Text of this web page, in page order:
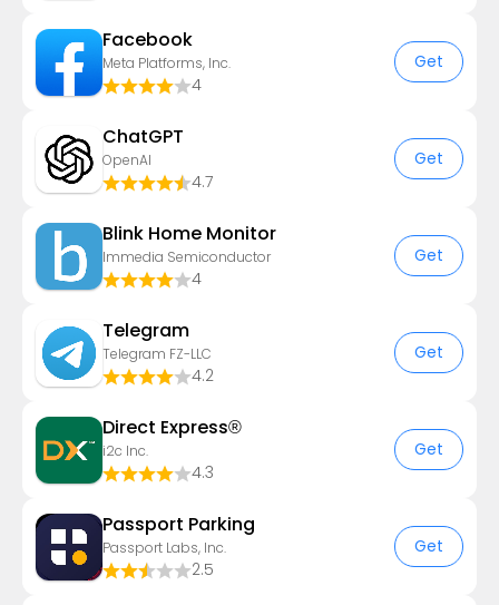
Facebook
Meta Platforms, Inc.
4
Get
ChatGPT
OpenAI
4.7
Get
Blink Home Monitor
Immedia Semiconductor
4
Get
Telegram
Telegram FZ-LLC
4.2
Get
Direct Express®
i2c Inc.
4.3
Get
Passport Parking
Passport Labs, Inc.
2.5
Get